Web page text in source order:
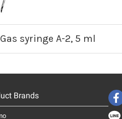
Gas syringe A-2, 5 ml
Brands